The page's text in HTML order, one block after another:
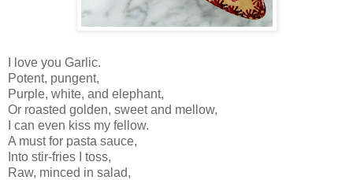
I love you Garlic.
Potent, pungent,
Purple, white, and elephant,
Or roasted golden, sweet and mellow,
I can even kiss my fellow.
A must for pasta sauce,
Into stir-fries I toss,
Raw, minced in salad,